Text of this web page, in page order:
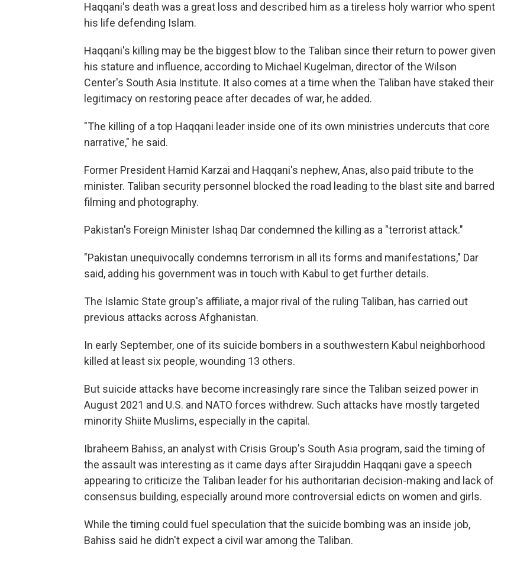
Haqqani's death was a great loss and described him as a tireless holy warrior who spent
his life defending Islam.
Haqqani's killing may be the biggest blow to the Taliban since their return to power given
his stature and influence, according to Michael Kugelman, director of the Wilson
Center's South Asia Institute. It also comes at a time when the Taliban have staked their
legitimacy on restoring peace after decades of war, he added.
"The killing of a top Haqqani leader inside one of its own ministries undercuts that core
narrative," he said.
Former President Hamid Karzai and Haqqani's nephew, Anas, also paid tribute to the
minister. Taliban security personnel blocked the road leading to the blast site and barred
filming and photography.
Pakistan's Foreign Minister Ishaq Dar condemned the killing as a "terrorist attack."
"Pakistan unequivocally condemns terrorism in all its forms and manifestations," Dar
said, adding his government was in touch with Kabul to get further details.
The Islamic State group's affiliate, a major rival of the ruling Taliban, has carried out
previous attacks across Afghanistan.
In early September, one of its suicide bombers in a southwestern Kabul neighborhood
killed at least six people, wounding 13 others.
But suicide attacks have become increasingly rare since the Taliban seized power in
August 2021 and U.S. and NATO forces withdrew. Such attacks have mostly targeted
minority Shiite Muslims, especially in the capital.
Ibraheem Bahiss, an analyst with Crisis Group's South Asia program, said the timing of
the assault was interesting as it came days after Sirajuddin Haqqani gave a speech
appearing to criticize the Taliban leader for his authoritarian decision-making and lack of
consensus building, especially around more controversial edicts on women and girls.
While the timing could fuel speculation that the suicide bombing was an inside job,
Bahiss said he didn't expect a civil war among the Taliban.